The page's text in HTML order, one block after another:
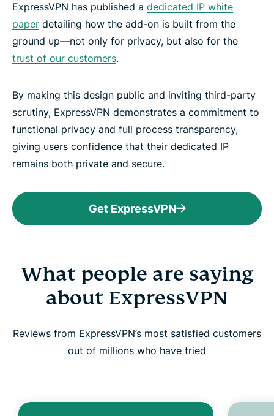
ExpressVPN has published a dedicated IP white
paper detailing how the add-on is built from the
ground up—not only for privacy, but also for the
trust of our customers.
By making this design public and inviting third-party
scrutiny, ExpressVPN demonstrates a commitment to
functional privacy and full process transparency,
giving users confidence that their dedicated IP
remains both private and secure.
Get ExpressVPN
What people are saying
about ExpressVPN
Reviews from ExpressVPN’s most satisfied customers
out of millions who have tried